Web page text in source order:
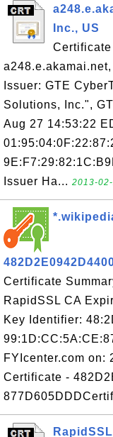
Inc., US
Certificate
Issuer: GTE
Solutions, Inc.",
Aug 27 14:53:22
Issuer Ha... 2013-
Certificate
RapidSSL CA
Key Identifier:
FYIcenter.com on:
Certificate -